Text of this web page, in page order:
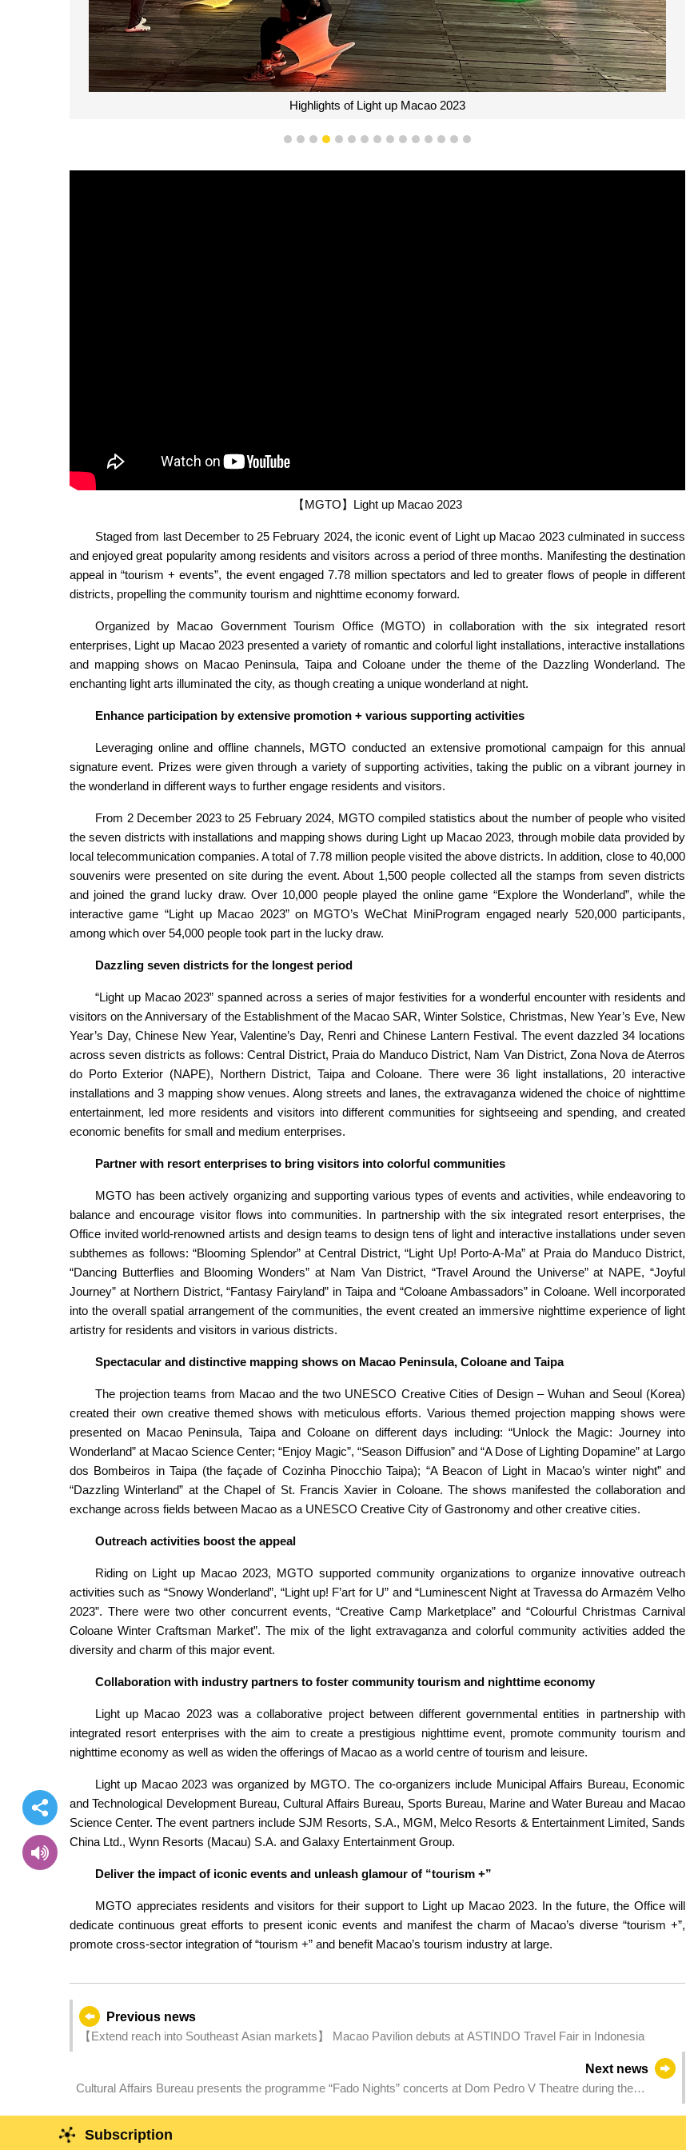
Highlights of Light up Macao 2023
1 2 3 4 5 6 7 8 9 101112131415
【MGTO】Light up Macao 2023
Staged from last December to 25 February 2024, the iconic event of Light up Macao 2023 culminated in success
and enjoyed great popularity among residents and visitors across a period of three months. Manifesting the destination
appeal in “tourism + events”, the event engaged 7.78 million spectators and led to greater flows of people in different
districts, propelling the community tourism and nighttime economy forward.
Organized by Macao Government Tourism Office (MGTO) in collaboration with the six integrated resort
enterprises, Light up Macao 2023 presented a variety of romantic and colorful light installations, interactive installations
and mapping shows on Macao Peninsula, Taipa and Coloane under the theme of the Dazzling Wonderland. The
enchanting light arts illuminated the city, as though creating a unique wonderland at night.
Enhance participation by extensive promotion + various supporting activities
Leveraging online and offline channels, MGTO conducted an extensive promotional campaign for this annual
signature event. Prizes were given through a variety of supporting activities, taking the public on a vibrant journey in
the wonderland in different ways to further engage residents and visitors.
From 2 December 2023 to 25 February 2024, MGTO compiled statistics about the number of people who visited
the seven districts with installations and mapping shows during Light up Macao 2023, through mobile data provided by
local telecommunication companies. A total of 7.78 million people visited the above districts. In addition, close to 40,000
souvenirs were presented on site during the event. About 1,500 people collected all the stamps from seven districts
and joined the grand lucky draw. Over 10,000 people played the online game “Explore the Wonderland”, while the
interactive game “Light up Macao 2023” on MGTO’s WeChat MiniProgram engaged nearly 520,000 participants,
among which over 54,000 people took part in the lucky draw.
Dazzling seven districts for the longest period
“Light up Macao 2023” spanned across a series of major festivities for a wonderful encounter with residents and
visitors on the Anniversary of the Establishment of the Macao SAR, Winter Solstice, Christmas, New Year’s Eve, New
Year’s Day, Chinese New Year, Valentine’s Day, Renri and Chinese Lantern Festival. The event dazzled 34 locations
across seven districts as follows: Central District, Praia do Manduco District, Nam Van District, Zona Nova de Aterros
do Porto Exterior (NAPE), Northern District, Taipa and Coloane. There were 36 light installations, 20 interactive
installations and 3 mapping show venues. Along streets and lanes, the extravaganza widened the choice of nighttime
entertainment, led more residents and visitors into different communities for sightseeing and spending, and created
economic benefits for small and medium enterprises.
Partner with resort enterprises to bring visitors into colorful communities
MGTO has been actively organizing and supporting various types of events and activities, while endeavoring to
balance and encourage visitor flows into communities. In partnership with the six integrated resort enterprises, the
Office invited world-renowned artists and design teams to design tens of light and interactive installations under seven
subthemes as follows: “Blooming Splendor” at Central District, “Light Up! Porto-A-Ma” at Praia do Manduco District,
“Dancing Butterflies and Blooming Wonders” at Nam Van District, “Travel Around the Universe” at NAPE, “Joyful
Journey” at Northern District, “Fantasy Fairyland” in Taipa and “Coloane Ambassadors” in Coloane. Well incorporated
into the overall spatial arrangement of the communities, the event created an immersive nighttime experience of light
artistry for residents and visitors in various districts.
Spectacular and distinctive mapping shows on Macao Peninsula, Coloane and Taipa
The projection teams from Macao and the two UNESCO Creative Cities of Design – Wuhan and Seoul (Korea)
created their own creative themed shows with meticulous efforts. Various themed projection mapping shows were
presented on Macao Peninsula, Taipa and Coloane on different days including: “Unlock the Magic: Journey into
Wonderland” at Macao Science Center; “Enjoy Magic”, “Season Diffusion” and “A Dose of Lighting Dopamine” at Largo
dos Bombeiros in Taipa (the façade of Cozinha Pinocchio Taipa); “A Beacon of Light in Macao’s winter night” and
“Dazzling Winterland” at the Chapel of St. Francis Xavier in Coloane. The shows manifested the collaboration and
exchange across fields between Macao as a UNESCO Creative City of Gastronomy and other creative cities.
Outreach activities boost the appeal
Riding on Light up Macao 2023, MGTO supported community organizations to organize innovative outreach
activities such as “Snowy Wonderland”, “Light up! F’art for U” and “Luminescent Night at Travessa do Armazém Velho
2023”. There were two other concurrent events, “Creative Camp Marketplace” and “Colourful Christmas Carnival
Coloane Winter Craftsman Market”. The mix of the light extravaganza and colorful community activities added the
diversity and charm of this major event.
Collaboration with industry partners to foster community tourism and nighttime economy
Light up Macao 2023 was a collaborative project between different governmental entities in partnership with
integrated resort enterprises with the aim to create a prestigious nighttime event, promote community tourism and
nighttime economy as well as widen the offerings of Macao as a world centre of tourism and leisure.
Light up Macao 2023 was organized by MGTO. The co-organizers include Municipal Affairs Bureau, Economic
and Technological Development Bureau, Cultural Affairs Bureau, Sports Bureau, Marine and Water Bureau and Macao
Science Center. The event partners include SJM Resorts, S.A., MGM, Melco Resorts & Entertainment Limited, Sands
China Ltd., Wynn Resorts (Macau) S.A. and Galaxy Entertainment Group.
Deliver the impact of iconic events and unleash glamour of “tourism +”
MGTO appreciates residents and visitors for their support to Light up Macao 2023. In the future, the Office will
dedicate continuous great efforts to present iconic events and manifest the charm of Macao’s diverse “tourism +”,
promote cross-sector integration of “tourism +” and benefit Macao’s tourism industry at large.
Previous news
【Extend reach into Southeast Asian markets】 Macao Pavilion debuts at ASTINDO Travel Fair in Indonesia
Next news
Cultural Affairs Bureau presents the programme “Fado Nights” concerts at Dom Pedro V Theatre during the
Subscription